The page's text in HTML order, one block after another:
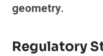
geometry.
Regulatory